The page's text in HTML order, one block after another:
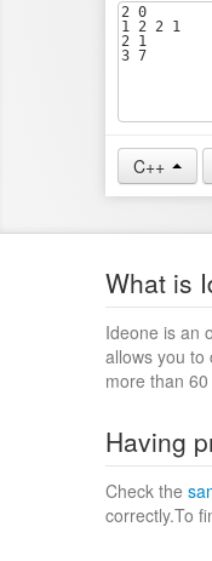
C++
What is
Ideone is an
allows you to
more than
Having
Check the
correctly.To